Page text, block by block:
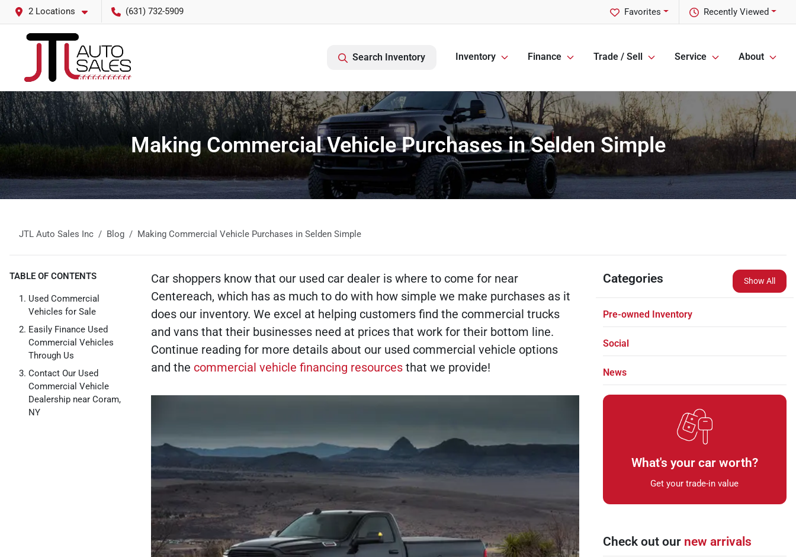
2 Locations (631) 732-5909 Recently Viewed
Favorites
Search Inventory Inventory Finance Trade / Sell Service About
Making Commercial Vehicle Purchases in Selden Simple
JTL Auto Sales Inc Blog Making Commercial Vehicle Purchases in Selden Simple
TABLE OF CONTENTS
Used Commercial
Vehicles for Sale
Easily Finance Used
Commercial Vehicles
Through Us
Contact Our Used
Commercial Vehicle
Dealership near Coram,
NY
Car shoppers know that our used car dealer is where to come for near
Centereach, which has as much to do with how simple we make purchases as it
does our inventory. We excel at helping customers find the commercial trucks
and vans that their businesses need at prices that work for their bottom line.
Continue reading for more details about our used commercial vehicle options
and the commercial vehicle financing resources that we provide!
Categories Show All
Pre-owned Inventory
Social
News
What's your car worth?
Get your trade-in value
Check out our new arrivals